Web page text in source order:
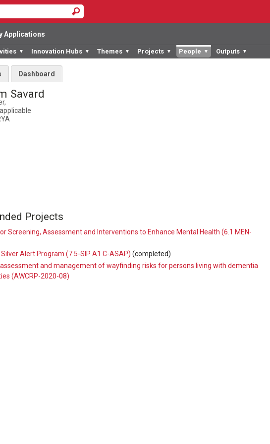
Applications
▼ Innovation Hubs ▼ Themes ▼ Projects ▼ People ▼ Outputs ▼
Dashboard
Savard
Projects
Screening, Assessment and Interventions to Enhance Mental Health (6.1 MEN-
Alert Program (7.5-SIP A1 C-ASAP) (completed)
and management of wayfinding risks for persons living with dementia
(AWCRP-2020-08)